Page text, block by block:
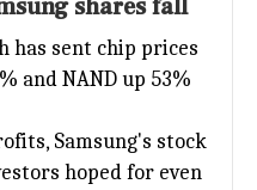
shares fall
has sent chip prices
and NAND up 53%
Samsung's stock
hoped for even